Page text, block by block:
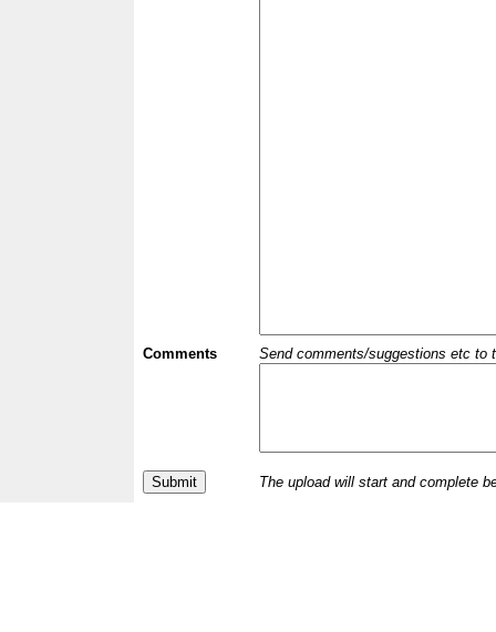
Comments Send comments/suggestions etc to
The upload will start and complete